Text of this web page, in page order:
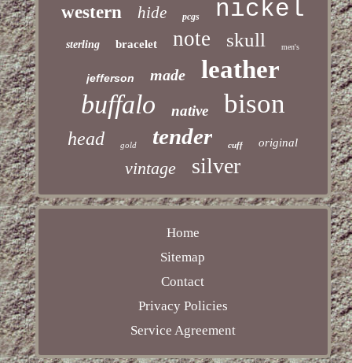
western hide pcgs nickel
sterling bracelet note skull men's
jefferson made leather
buffalo native bison
head gold tender cuff original
vintage silver
Home
Sitemap
Contact
Privacy Policies
Service Agreement